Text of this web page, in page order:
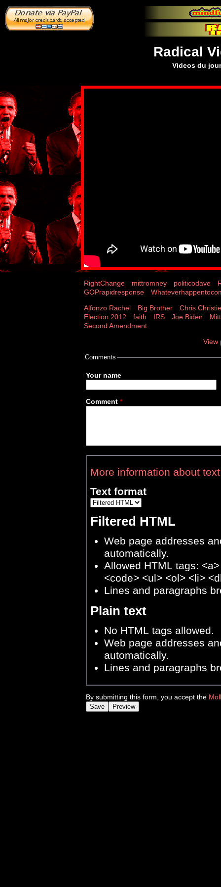
Radical
Videos du
RightChange mittromney politicodave
GOPrapidresponse
Alfonzo Rachel
Big Brother
Chris Christie
Election 2012
faith IRS Joe Biden
Second Amendment
View
Comments
Your name
Comment *
More information about
Text format
Filtered HTML
Web page addresses
automatically.
Allowed HTML tags:
<code> <ul> <ol> <li>
Lines and paragraphs
Plain text
No HTML tags allowed.
Web page addresses
automatically.
Lines and paragraphs
By submitting this form, you accept the